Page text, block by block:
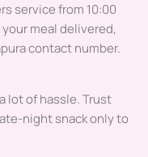
service from 10:00
meal delivered,
contact number.
lot of hassle. Trust
night snack only to